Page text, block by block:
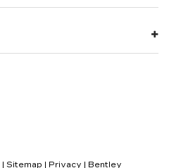
Sitemap Privacy | Bentley